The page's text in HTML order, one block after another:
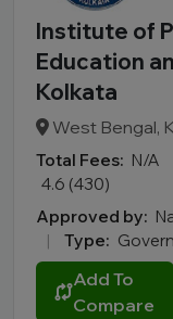
Institute of
Education
Kolkata
West Bengal,
Total Fees: N/A
4.6 (430)
Approved by:
|
Type:
Add To
Compare